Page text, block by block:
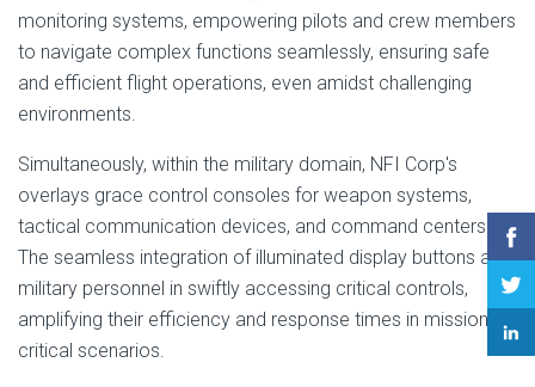
monitoring systems, empowering pilots and crew members
to navigate complex functions seamlessly, ensuring safe
and efficient flight operations, even amidst challenging
environments.
Simultaneously, within the military domain, NFI Corp's
overlays grace control consoles for weapon systems,
tactical communication devices, and command centers.
The seamless integration of illuminated display buttons aids
military personnel in swiftly accessing critical controls,
amplifying their efficiency and response times in mission-
critical scenarios.